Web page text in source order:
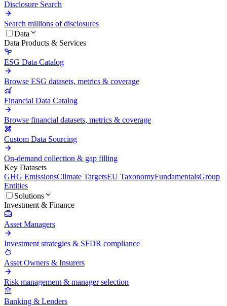
Disclosure Search
Search millions of disclosures
Data
Data Products & Services
ESG Data Catalog
Browse ESG datasets, metrics & coverage
Financial Data Catalog
Browse financial datasets, metrics & coverage
Custom Data Sourcing
On-demand collection & gap filling
Key Datasets
GHG EmissionsClimate TargetsEU TaxonomyFundamentalsGroup
Entities
Solutions
Investment & Finance
Asset Managers
Investment strategies & SFDR compliance
Asset Owners & Insurers
Risk management & manager selection
Banking & Lenders